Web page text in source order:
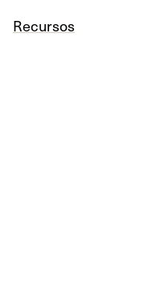
Recursos